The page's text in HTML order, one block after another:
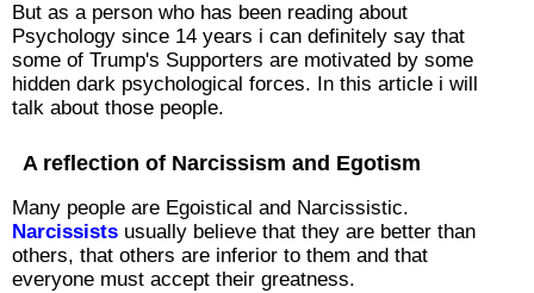
But as a person who has been reading about
Psychology since 14 years i can definitely say that
some of Trump's Supporters are motivated by some
hidden dark psychological forces. In this article i will
talk about those people.
A reflection of Narcissism and Egotism
Many people are Egoistical and Narcissistic.
Narcissists usually believe that they are better than
others, that others are inferior to them and that
everyone must accept their greatness.